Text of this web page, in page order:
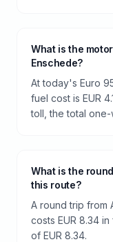
What is the
Enschede?
At today's Euro
fuel cost is EUR
toll, the total one-
What is the
this route?
A round trip from
costs EUR 8.34
of EUR 8.34.